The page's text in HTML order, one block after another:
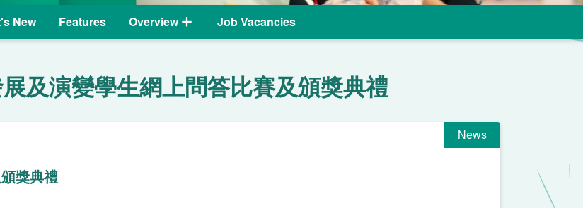
New Features Overview Job Vacancies
及演變學生網上問答比賽及頒獎典禮
News
獎典禮